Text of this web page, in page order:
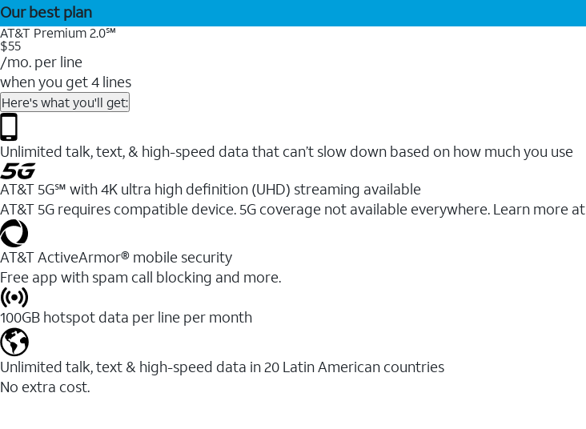
Our best plan
AT&T Premium 2.0℠
$55
/mo. per line
when you get 4 lines
Here's what you'll get:
Unlimited talk, text, & high-speed data that can’t slow down based on how much you use
AT&T 5G℠ with 4K ultra high definition (UHD) streaming available
AT&T 5G requires compatible device. 5G coverage not available everywhere. Learn more at
AT&T ActiveArmor® mobile security
Free app with spam call blocking and more.
100GB hotspot data per line per month
Unlimited talk, text & high-speed data in 20 Latin American countries
No extra cost.